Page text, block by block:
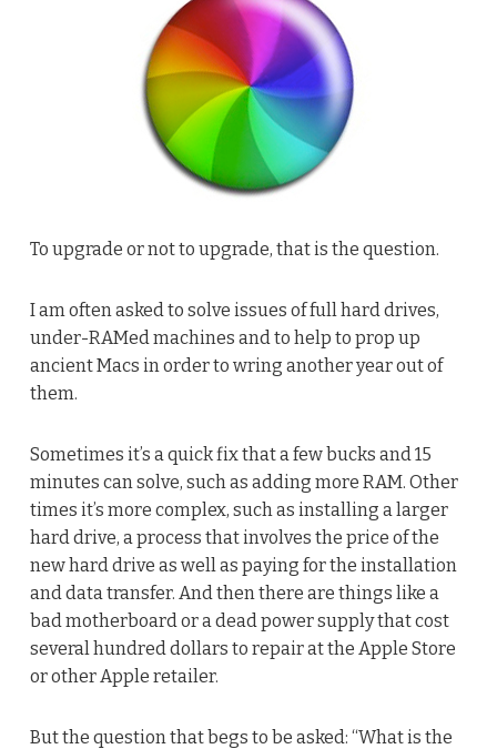
To upgrade or not to upgrade, that is the question.
I am often asked to solve issues of full hard drives,
under-RAMed machines and to help to prop up
ancient Macs in order to wring another year out of
them.
Sometimes it’s a quick fix that a few bucks and 15
minutes can solve, such as adding more RAM. Other
times it’s more complex, such as installing a larger
hard drive, a process that involves the price of the
new hard drive as well as paying for the installation
and data transfer. And then there are things like a
bad motherboard or a dead power supply that cost
several hundred dollars to repair at the Apple Store
or other Apple retailer.
But the question that begs to be asked: “What is the